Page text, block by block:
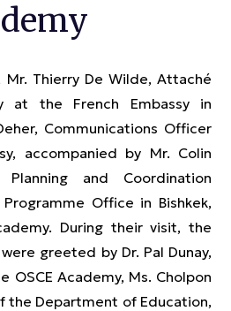
Mr. Thierry De Wilde, Attaché
at the French Embassy in
Communications Officer
accompanied by Mr. Colin
Planning and Coordination
Office in Bishkek,
During their visit, the
greeted by Dr. Pal Dunay,
OSCE Academy, Ms. Cholpon
the Department of Education,